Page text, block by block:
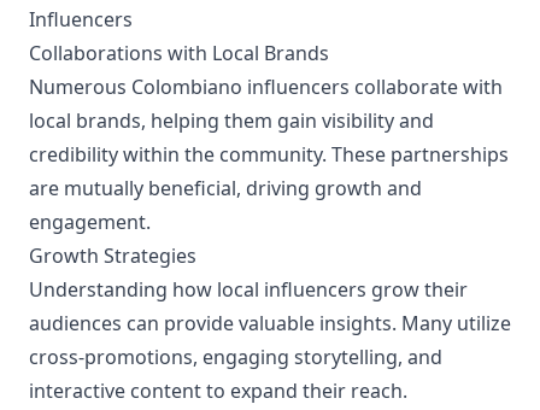
Influencers
Collaborations with Local Brands
Numerous Colombiano influencers collaborate with
local brands, helping them gain visibility and
credibility within the community. These partnerships
are mutually beneficial, driving growth and
engagement.
Growth Strategies
Understanding how local influencers grow their
audiences can provide valuable insights. Many utilize
cross-promotions, engaging storytelling, and
interactive content to expand their reach.